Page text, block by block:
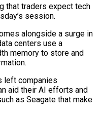
that traders expect tech
session.
​alongside ‌a surge in
centers use ​a
memory to store and
left companies
aid their AI efforts and
as Seagate that make